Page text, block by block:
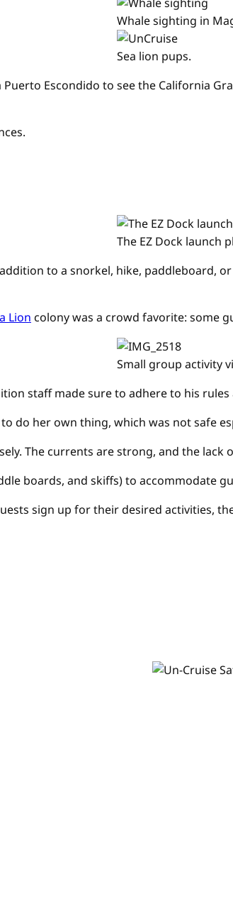
Whale sighting in
Sea lion pups.
Escondido to see the California
The EZ Dock launch
to a snorkel, hike,
Lion colony was a crowd favorite: some
Small group activity
staff made sure to adhere to his
her own thing, which was not
The currents are strong, and the
boards, and skiffs) to accommodate
sign up for their desired